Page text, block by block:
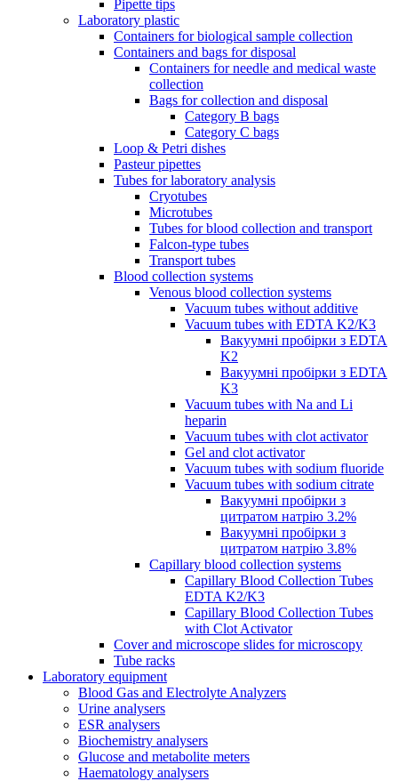
Pipette tips
Laboratory plastic
Containers for biological sample collection
Containers and bags for disposal
Containers for needle and medical waste
collection
Bags for collection and disposal
Category B bags
Category C bags
Loop & Petri dishes
Pasteur pipettes
Tubes for laboratory analysis
Cryotubes
Microtubes
Tubes for blood collection and transport
Falcon-type tubes
Transport tubes
Blood collection systems
Venous blood collection systems
Vacuum tubes without additive
Vacuum tubes with EDTA K2/K3
Вакуумні пробірки з EDTA
K2
Вакуумні пробірки з EDTA
K3
Vacuum tubes with Na and Li
heparin
Vacuum tubes with clot activator
Gel and clot activator
Vacuum tubes with sodium fluoride
Vacuum tubes with sodium citrate
Вакуумні пробірки з
цитратом натрію 3.2%
Вакуумні пробірки з
цитратом натрію 3.8%
Capillary blood collection systems
Capillary Blood Collection Tubes
EDTA K2/K3
Capillary Blood Collection Tubes
with Clot Activator
Cover and microscope slides for microscopy
Tube racks
Laboratory equipment
Blood Gas and Electrolyte Analyzers
Urine analysers
ESR analysers
Biochemistry analysers
Glucose and metabolite meters
Haematology analysers